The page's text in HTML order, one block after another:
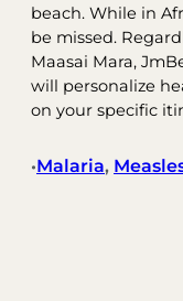
beach. While in
be missed.
Maasai Mara,
will personalize
on your specific
•Malaria,